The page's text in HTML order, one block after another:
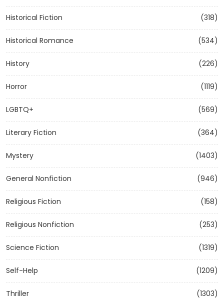
Historical Fiction (318)
Historical Romance (534)
History (226)
Horror (1119)
LGBTQ+ (569)
Literary Fiction (364)
Mystery (1403)
General Nonfiction (946)
Religious Fiction (158)
Religious Nonfiction (253)
Science Fiction (1319)
Self-Help (1209)
Thriller (1303)